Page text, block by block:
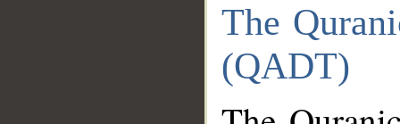
The
(QADT)